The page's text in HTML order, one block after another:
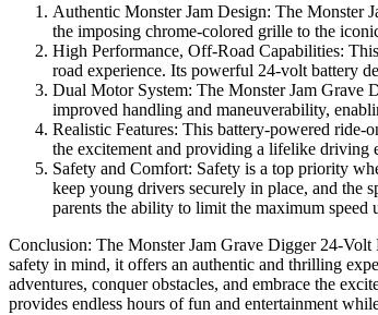
Authentic Monster Jam Design: The Monster
the imposing chrome-colored grille to the
High Performance, Off-Road Capabilities:
road experience. Its powerful 24-volt battery
Dual Motor System: The Monster Jam Grave
improved handling and maneuverability,
Realistic Features: This battery-powered ride-
the excitement and providing a lifelike driving
Safety and Comfort: Safety is a top priority
keep young drivers securely in place, and the
parents the ability to limit the maximum
Conclusion: The Monster Jam Grave Digger 24-
safety in mind, it offers an authentic and thrilling
adventures, conquer obstacles, and embrace the
provides endless hours of fun and entertainment